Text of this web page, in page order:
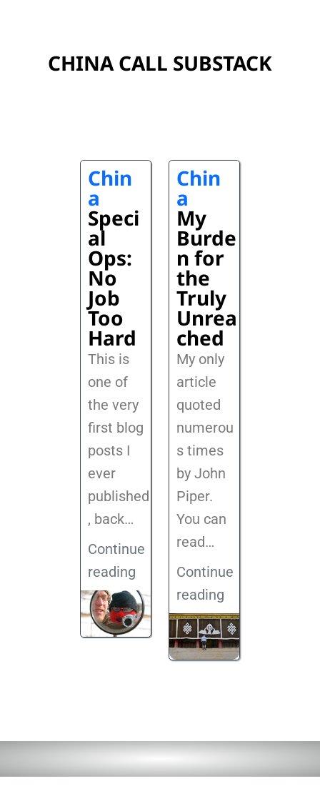
CHINA CALL SUBSTACK
Chin
a
Speci
al
Ops:
No
Job
Too
Hard
This is
one of
the very
first blog
posts I
ever
published
, back…
Continue
reading
Chin
a
My
Burde
n for
the
Truly
Unrea
ched
My only
article
quoted
numerou
s times
by John
Piper.
You can
read…
Continue
reading